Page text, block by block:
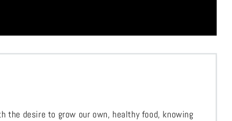
the desire to grow our own, healthy food, knowing